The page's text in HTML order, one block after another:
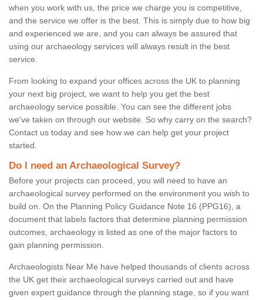
when you work with us, the price we charge you is competitive,
and the service we offer is the best. This is simply due to how big
and experienced we are, and you can always be assured that
using our archaeology services will always result in the best
service.
From looking to expand your offices across the UK to planning
your next big project, we want to help you get the best
archaeology service possible. You can see the different jobs
we've taken on through our website. So why carry on the search?
Contact us today and see how we can help get your project
started.
Do I need an Archaeological Survey?
Before your projects can proceed, you will need to have an
archaeological survey performed on the environment you wish to
build on. On the Planning Policy Guidance Note 16 (PPG16), a
document that labels factors that determine planning permission
outcomes, archaeology is listed as one of the major factors to
gain planning permission.
Archaeologists Near Me have helped thousands of clients across
the UK get their archaeological surveys carried out and have
given expert guidance through the planning stage, so if you want